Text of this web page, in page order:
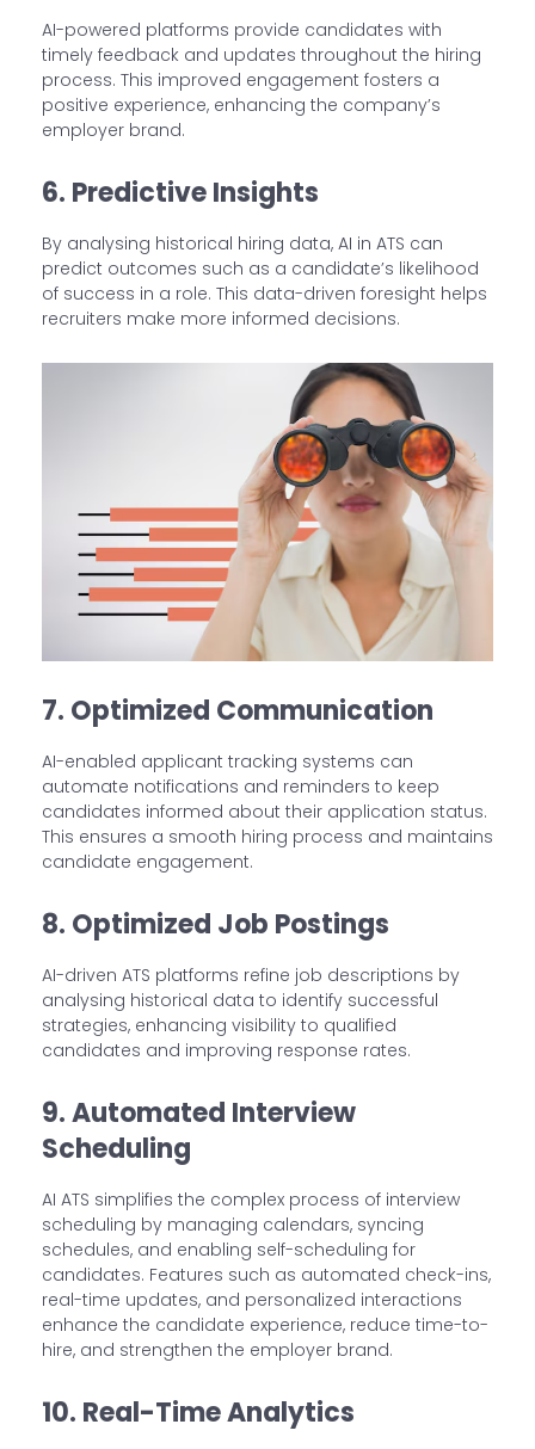
AI-powered platforms provide candidates with
timely feedback and updates throughout the hiring
process. This improved engagement fosters a
positive experience, enhancing the company’s
employer brand.
6. Predictive Insights
By analysing historical hiring data, AI in ATS can
predict outcomes such as a candidate’s likelihood
of success in a role. This data-driven foresight helps
recruiters make more informed decisions.
7. Optimized Communication
AI-enabled applicant tracking systems can
automate notifications and reminders to keep
candidates informed about their application status.
This ensures a smooth hiring process and maintains
candidate engagement.
8. Optimized Job Postings
AI-driven ATS platforms refine job descriptions by
analysing historical data to identify successful
strategies, enhancing visibility to qualified
candidates and improving response rates.
9. Automated Interview
Scheduling
AI ATS simplifies the complex process of interview
scheduling by managing calendars, syncing
schedules, and enabling self-scheduling for
candidates. Features such as automated check-ins,
real-time updates, and personalized interactions
enhance the candidate experience, reduce time-to-
hire, and strengthen the employer brand.
10. Real-Time Analytics